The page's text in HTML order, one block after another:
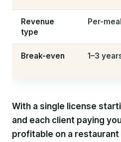
Revenue
type
Per-
Break-even 1–3
With a single license
and each client paying
profitable on a